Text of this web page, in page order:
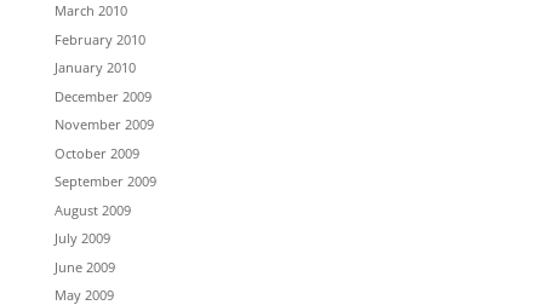
March 2010
February 2010
January 2010
December 2009
November 2009
October 2009
September 2009
August 2009
July 2009
June 2009
May 2009